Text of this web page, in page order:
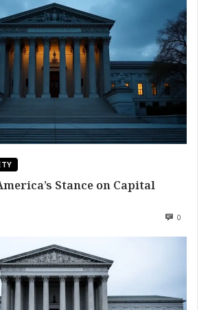
Stance on Capital
0